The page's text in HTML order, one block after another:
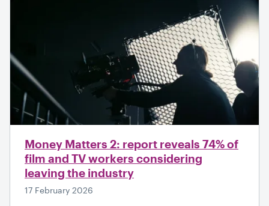
Money Matters 2: report reveals 74% of
film and TV workers considering
leaving the industry
17 February 2026